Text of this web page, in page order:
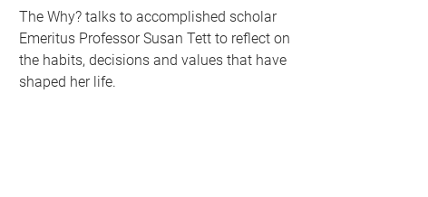
The Why? talks to accomplished scholar
Emeritus Professor Susan Tett to reflect on
the habits, decisions and values that have
shaped her life.